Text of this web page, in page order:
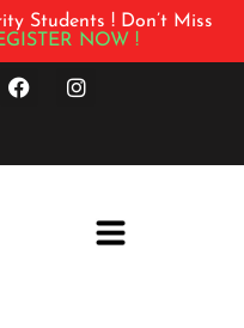
Students ! Don’t Miss
NOW !